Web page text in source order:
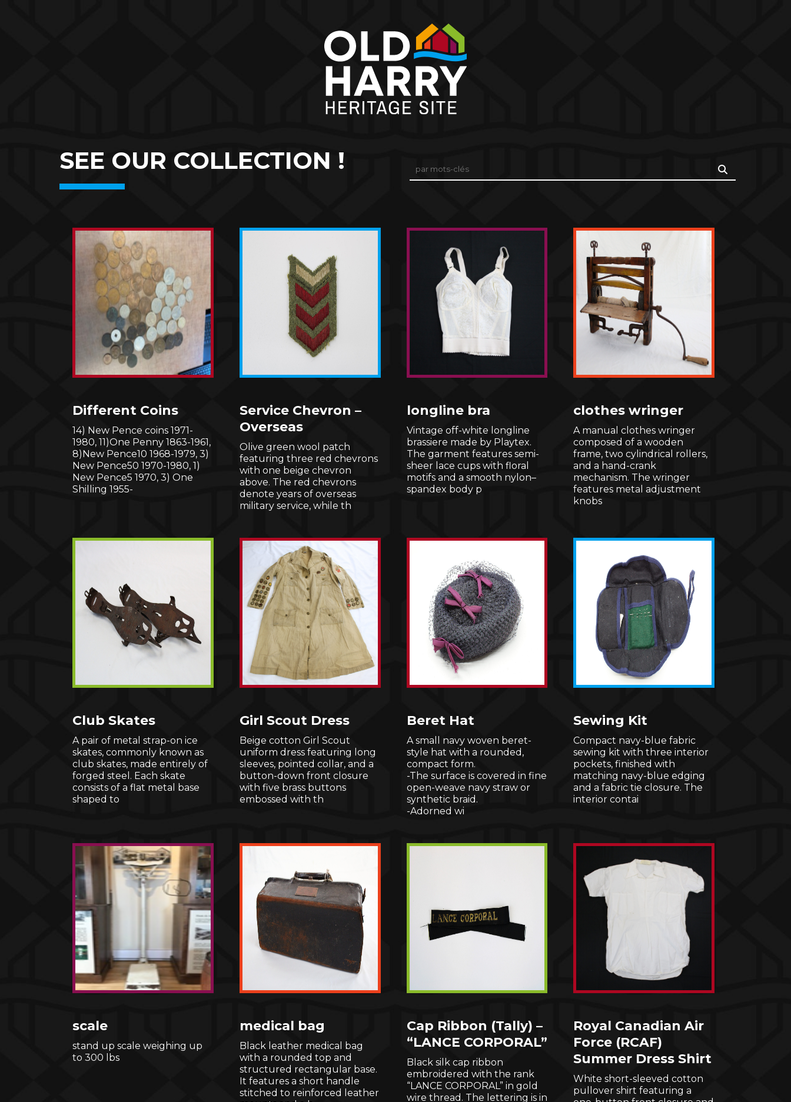
SEE OUR COLLECTION !
Different Coins
14) New Pence coins 1971-
1980, 11)One Penny 1863-1961,
8)New Pence10 1968-1979, 3)
New Pence50 1970-1980, 1)
New Pence5 1970, 3) One
Shilling 1955-
Service Chevron –
Overseas
Olive green wool patch
featuring three red chevrons
with one beige chevron
above. The red chevrons
denote years of overseas
military service, while th
longline bra
Vintage off-white longline
brassiere made by Playtex.
The garment features semi-
sheer lace cups with floral
motifs and a smooth nylon–
spandex body p
clothes wringer
A manual clothes wringer
composed of a wooden
frame, two cylindrical rollers,
and a hand-crank
mechanism. The wringer
features metal adjustment
knobs
Club Skates
A pair of metal strap-on ice
skates, commonly known as
club skates, made entirely of
forged steel. Each skate
consists of a flat metal base
shaped to
Girl Scout Dress
Beige cotton Girl Scout
uniform dress featuring long
sleeves, pointed collar, and a
button-down front closure
with five brass buttons
embossed with th
Beret Hat
A small navy woven beret-
style hat with a rounded,
compact form.
-The surface is covered in fine
open-weave navy straw or
synthetic braid.
-Adorned wi
Sewing Kit
Compact navy-blue fabric
sewing kit with three interior
pockets, finished with
matching navy-blue edging
and a fabric tie closure. The
interior contai
scale
stand up scale weighing up
to 300 lbs
medical bag
Black leather medical bag
with a rounded top and
structured rectangular base.
It features a short handle
stitched to reinforced leather
Cap Ribbon (Tally) –
“LANCE CORPORAL”
Black silk cap ribbon
embroidered with the rank
“LANCE CORPORAL” in gold
wire thread. The lettering is in
Royal Canadian Air
Force (RCAF)
Summer Dress Shirt
White short-sleeved cotton
pullover shirt featuring a